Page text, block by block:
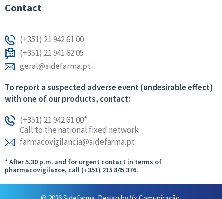
Contact
(+351) 21 942 61 00
(+351) 21 941 62 05
geral@sidefarma.pt
To report a suspected adverse event (undesirable effect)
with one of our products, contact:
(+351) 21 942 61 00*
Call to the national fixed network
farmacovigilancia@sidefarma.pt
* After 5.30 p.m. and for urgent contact in terms of
pharmacovigilance, call (+351) 215 845 376.